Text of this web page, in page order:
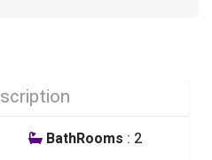
BathRooms : 2